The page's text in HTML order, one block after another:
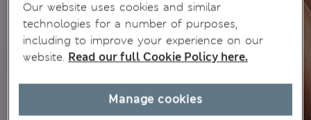
Our website uses cookies and similar
technologies for a number of purposes,
including to improve your experience on our
website. Read our full Cookie Policy here.
Manage cookies